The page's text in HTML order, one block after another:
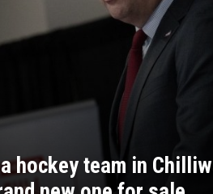
hockey team in